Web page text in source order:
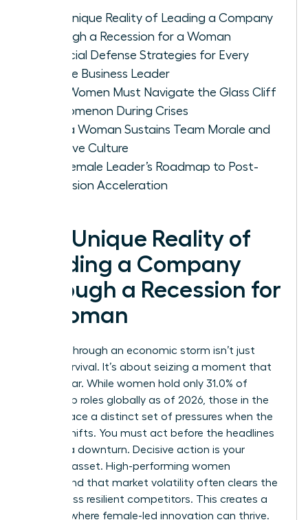
The Unique Reality of Leading a Company
Through a Recession for a Woman
Financial Defense Strategies for Every
Female Business Leader
Why Women Must Navigate the Glass Cliff
Phenomenon During Crises
How a Woman Sustains Team Morale and
Inclusive Culture
The Female Leader’s Roadmap to Post-
Recession Acceleration
The Unique Reality of
Leading a Company
Through a Recession for
a Woman
Leading through an economic storm isn’t just
about survival. It’s about seizing a moment that
others fear. While women hold only 31.0% of
leadership roles globally as of 2026, those in the
C-suite face a distinct set of pressures when the
market shifts. You must act before the headlines
confirm a downturn. Decisive action is your
greatest asset. High-performing women
understand that market volatility often clears the
field of less resilient competitors. This creates a
vacuum where female-led innovation can thrive.